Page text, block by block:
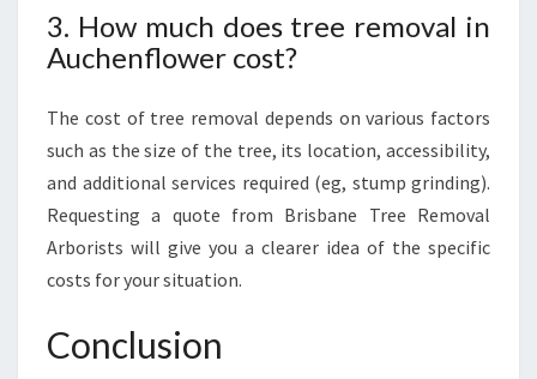
3. How much does tree removal in
Auchenflower cost?
The cost of tree removal depends on various factors
such as the size of the tree, its location, accessibility,
and additional services required (eg, stump grinding).
Requesting a quote from Brisbane Tree Removal
Arborists will give you a clearer idea of the specific
costs for your situation.
Conclusion